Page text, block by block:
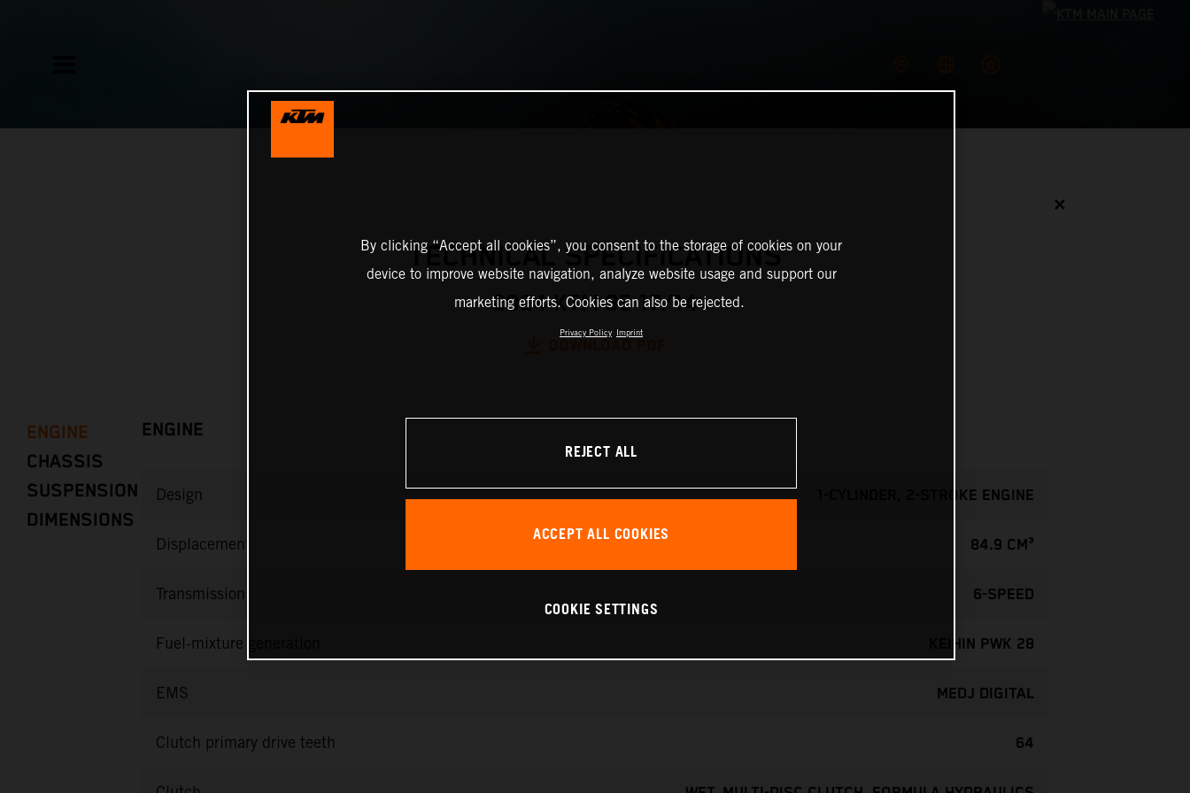
✕
TECHNICAL SPECIFICATIONS
2024 KTM 85 17/14
ENGINE
CHASSIS
SUSPENSION
DIMENSIONS
ENGINE
Design 1-CYLINDER, 2-STROKE ENGINE
Displacement 84.9 CM³
Transmission 6-SPEED
Fuel-mixture generation KEIHIN PWK 28
EMS MEDJ DIGITAL
Clutch primary drive teeth 64
By clicking “Accept all cookies”, you consent to the storage of cookies on your
device to improve website navigation, analyze website usage and support our
marketing efforts. Cookies can also be rejected.
Privacy Policy Imprint
REJECT ALL
ACCEPT ALL COOKIES
COOKIE SETTINGS